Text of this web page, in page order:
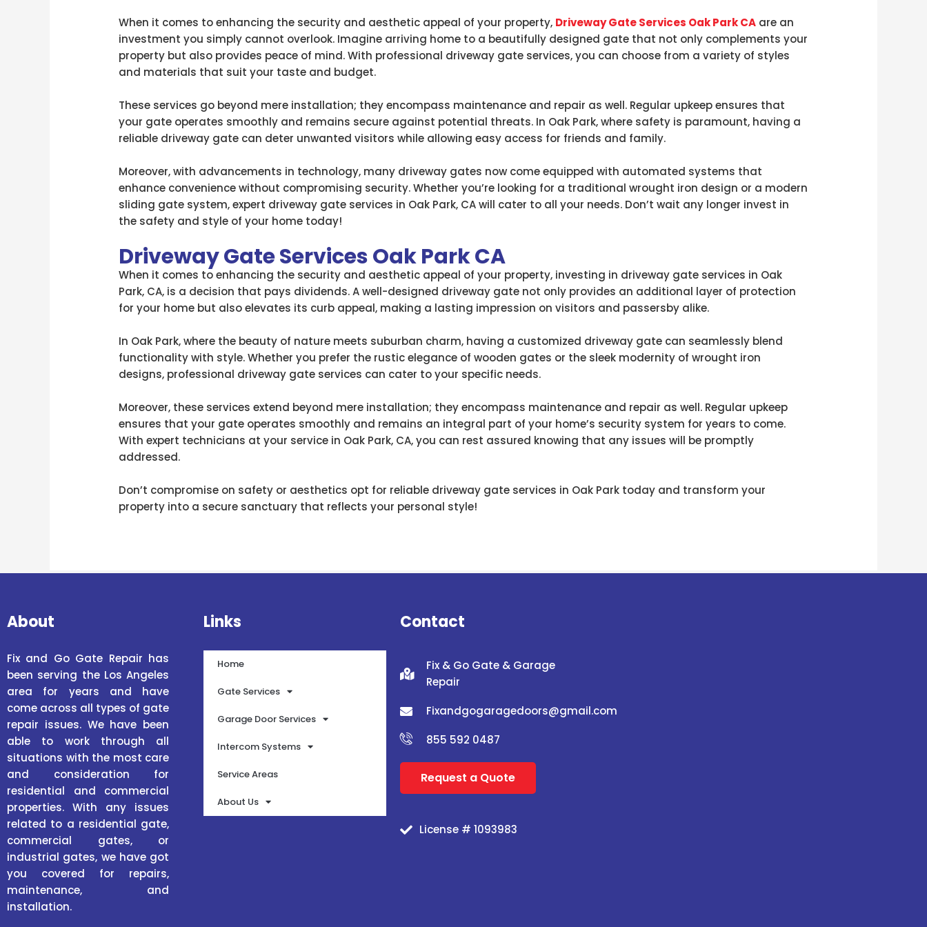
When it comes to enhancing the security and aesthetic appeal of your property, Driveway Gate Services Oak Park CA are an
investment you simply cannot overlook. Imagine arriving home to a beautifully designed gate that not only complements your
property but also provides peace of mind. With professional driveway gate services, you can choose from a variety of styles
and materials that suit your taste and budget.
These services go beyond mere installation; they encompass maintenance and repair as well. Regular upkeep ensures that
your gate operates smoothly and remains secure against potential threats. In Oak Park, where safety is paramount, having a
reliable driveway gate can deter unwanted visitors while allowing easy access for friends and family.
Moreover, with advancements in technology, many driveway gates now come equipped with automated systems that
enhance convenience without compromising security. Whether you’re looking for a traditional wrought iron design or a modern
sliding gate system, expert driveway gate services in Oak Park, CA will cater to all your needs. Don’t wait any longer invest in
the safety and style of your home today!
Driveway Gate Services Oak Park CA
When it comes to enhancing the security and aesthetic appeal of your property, investing in driveway gate services in Oak
Park, CA, is a decision that pays dividends. A well-designed driveway gate not only provides an additional layer of protection
for your home but also elevates its curb appeal, making a lasting impression on visitors and passersby alike.
In Oak Park, where the beauty of nature meets suburban charm, having a customized driveway gate can seamlessly blend
functionality with style. Whether you prefer the rustic elegance of wooden gates or the sleek modernity of wrought iron
designs, professional driveway gate services can cater to your specific needs.
Moreover, these services extend beyond mere installation; they encompass maintenance and repair as well. Regular upkeep
ensures that your gate operates smoothly and remains an integral part of your home’s security system for years to come.
With expert technicians at your service in Oak Park, CA, you can rest assured knowing that any issues will be promptly
addressed.
Don’t compromise on safety or aesthetics opt for reliable driveway gate services in Oak Park today and transform your
property into a secure sanctuary that reflects your personal style!
About
Fix and Go Gate Repair has
been serving the Los Angeles
area for years and have
come across all types of gate
repair issues. We have been
able to work through all
situations with the most care
and consideration for
residential and commercial
properties. With any issues
related to a residential gate,
commercial gates, or
industrial gates, we have got
you covered for repairs,
maintenance, and
installation.
Links
Home
Gate Services
Garage Door Services
Intercom Systems
Service Areas
About Us
Contact
Fix & Go Gate & Garage
Repair
Fixandgogaragedoors@gmail.com
855 592 0487
Request a Quote
License # 1093983